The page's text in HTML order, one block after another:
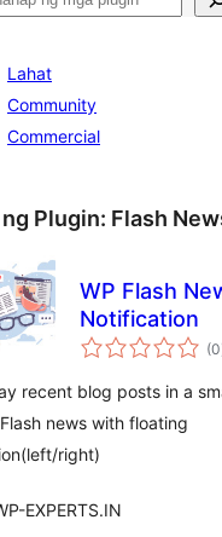
Lahat
Community
Commercial
Plugin: Flash
WP Flash
Notification
(0
recent blog posts in a
news with floating
right)
EXPERTS.IN